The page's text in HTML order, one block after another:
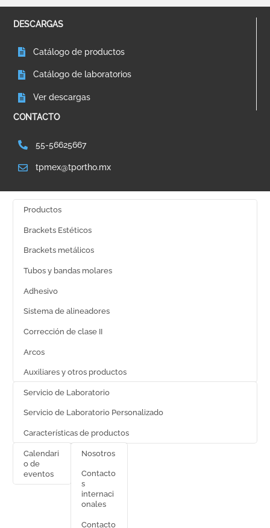
DESCARGAS
Catálogo de productos
Catálogo de laboratorios
Ver descargas
CONTACTO
55-56625667
tpmex@tportho.mx
Productos
Brackets Estéticos
Brackets metálicos
Tubos y bandas molares
Adhesivo
Sistema de alineadores
Corrección de clase II
Arcos
Auxiliares y otros productos
Servicio de Laboratorio
Servicio de Laboratorio Personalizado
Características de productos
Calendari
o de
eventos
Nosotros
Contacto
s
internaci
onales
Contacto